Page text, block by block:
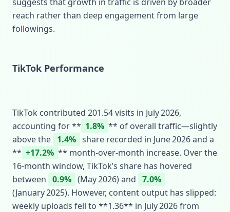
reach rather than deep engagement from large
followings.
TikTok Performance
TikTok contributed 201.54 visits in July 2026,
accounting for ** 1.8% ** of overall traffic—slightly
above the 1.4% share recorded in June 2026 and a
** +17.2% ** month‑over‑month increase. Over the
16‑month window, TikTok’s share has hovered
between 0.9% (May 2026) and 7.0%
(January 2025). However, content output has slipped:
weekly uploads fell to **1.36** in July 2026 from